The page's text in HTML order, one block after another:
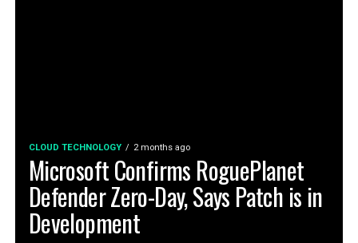
CLOUD TECHNOLOGY 2 months ago
Microsoft Confirms RoguePlanet
Defender Zero-Day, Says Patch is in
Development